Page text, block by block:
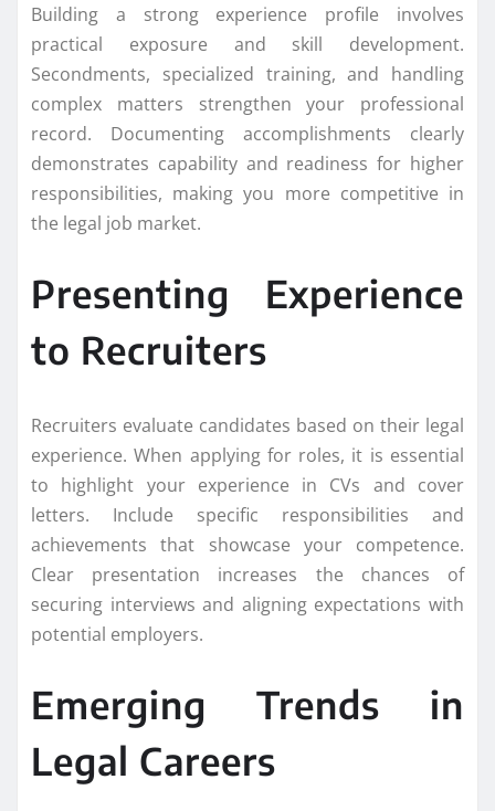
Building a strong experience profile involves
practical exposure and skill development.
Secondments, specialized training, and handling
complex matters strengthen your professional
record. Documenting accomplishments clearly
demonstrates capability and readiness for higher
responsibilities, making you more competitive in
the legal job market.
Presenting Experience
to Recruiters
Recruiters evaluate candidates based on their legal
experience. When applying for roles, it is essential
to highlight your experience in CVs and cover
letters. Include specific responsibilities and
achievements that showcase your competence.
Clear presentation increases the chances of
securing interviews and aligning expectations with
potential employers.
Emerging Trends in
Legal Careers